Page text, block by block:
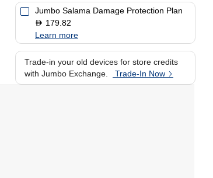
Jumbo Salama Damage Protection Plan
D 179.82
Learn more
Trade-in your old devices for store credits
with Jumbo Exchange.
Trade-In Now